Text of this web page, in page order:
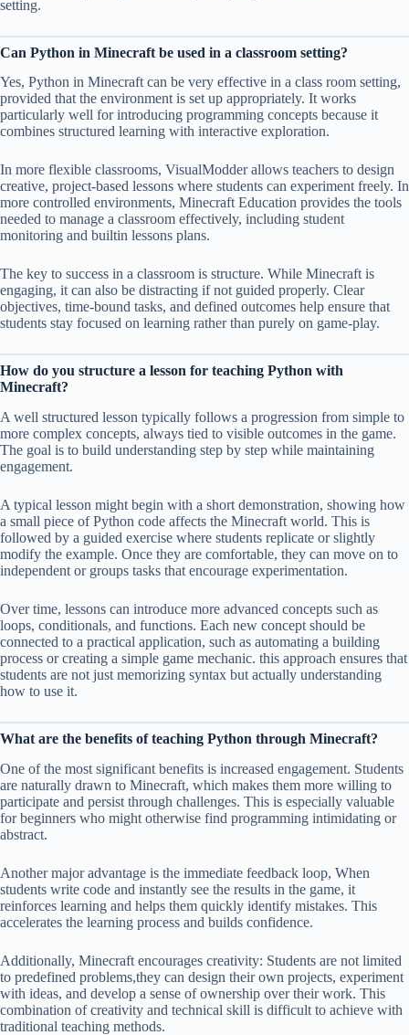
setting.
Can Python in Minecraft be used in a classroom setting?
Yes, Python in Minecraft can be very effective in a class room setting,
provided that the environment is set up appropriately. It works
particularly well for introducing programming concepts because it
combines structured learning with interactive exploration.
In more flexible classrooms, VisualModder allows teachers to design
creative, project-based lessons where students can experiment freely. In
more controlled environments, Minecraft Education provides the tools
needed to manage a classroom effectively, including student
monitoring and builtin lessons plans.
The key to success in a classroom is structure. While Minecraft is
engaging, it can also be distracting if not guided properly. Clear
objectives, time-bound tasks, and defined outcomes help ensure that
students stay focused on learning rather than purely on game-play.
How do you structure a lesson for teaching Python with
Minecraft?
A well structured lesson typically follows a progression from simple to
more complex concepts, always tied to visible outcomes in the game.
The goal is to build understanding step by step while maintaining
engagement.
A typical lesson might begin with a short demonstration, showing how
a small piece of Python code affects the Minecraft world. This is
followed by a guided exercise where students replicate or slightly
modify the example. Once they are comfortable, they can move on to
independent or groups tasks that encourage experimentation.
Over time, lessons can introduce more advanced concepts such as
loops, conditionals, and functions. Each new concept should be
connected to a practical application, such as automating a building
process or creating a simple game mechanic. this approach ensures that
students are not just memorizing syntax but actually understanding
how to use it.
What are the benefits of teaching Python through Minecraft?
One of the most significant benefits is increased engagement. Students
are naturally drawn to Minecraft, which makes them more willing to
participate and persist through challenges. This is especially valuable
for beginners who might otherwise find programming intimidating or
abstract.
Another major advantage is the immediate feedback loop, When
students write code and instantly see the results in the game, it
reinforces learning and helps them quickly identify mistakes. This
accelerates the learning process and builds confidence.
Additionally, Minecraft encourages creativity: Students are not limited
to predefined problems,they can design their own projects, experiment
with ideas, and develop a sense of ownership over their work. This
combination of creativity and technical skill is difficult to achieve with
traditional teaching methods.